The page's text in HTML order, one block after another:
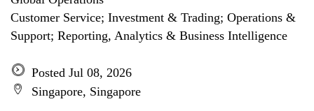
Customer Service; Investment & Trading; Operations &
Support; Reporting, Analytics & Business Intelligence
Posted Jul 08, 2026
Singapore, Singapore